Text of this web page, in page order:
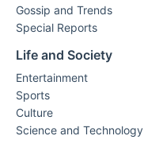
Gossip and Trends
Special Reports
Life and Society
Entertainment
Sports
Culture
Science and Technology